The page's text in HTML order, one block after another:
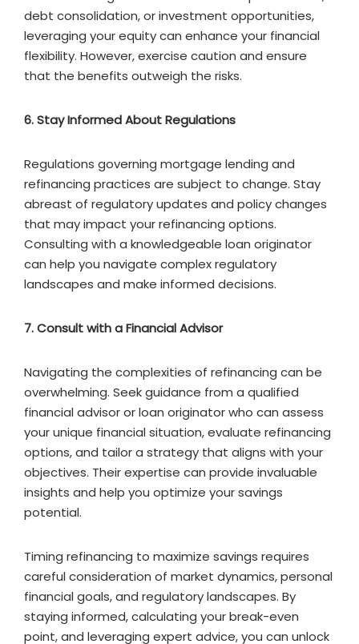
debt consolidation, or investment opportunities,
leveraging your equity can enhance your financial
flexibility. However, exercise caution and ensure
that the benefits outweigh the risks.
6. Stay Informed About Regulations
Regulations governing mortgage lending and
refinancing practices are subject to change. Stay
abreast of regulatory updates and policy changes
that may impact your refinancing options.
Consulting with a knowledgeable loan originator
can help you navigate complex regulatory
landscapes and make informed decisions.
7. Consult with a Financial Advisor
Navigating the complexities of refinancing can be
overwhelming. Seek guidance from a qualified
financial advisor or loan originator who can assess
your unique financial situation, evaluate refinancing
options, and tailor a strategy that aligns with your
objectives. Their expertise can provide invaluable
insights and help you optimize your savings
potential.
Timing refinancing to maximize savings requires
careful consideration of market dynamics, personal
financial goals, and regulatory landscapes. By
staying informed, calculating your break-even
point, and leveraging expert advice, you can unlock